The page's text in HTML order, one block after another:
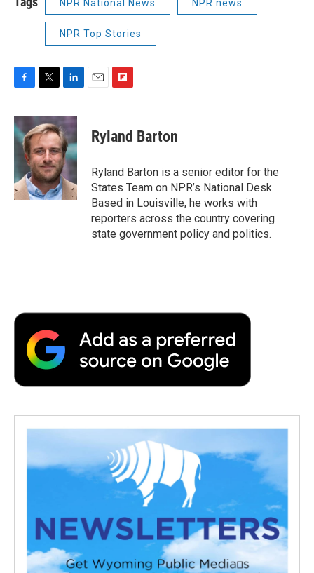
NPR National News NPR news
NPR Top Stories
F
c
e
b
k
T
i
t
t
e
r
L
n
k
e
d
I
n
E
F
p
b
a
r
d
Ryland Barton
Ryland Barton is a senior editor for the
States Team on NPR’s National Desk.
Based in Louisville, he works with
reporters across the country covering
state government policy and politics.